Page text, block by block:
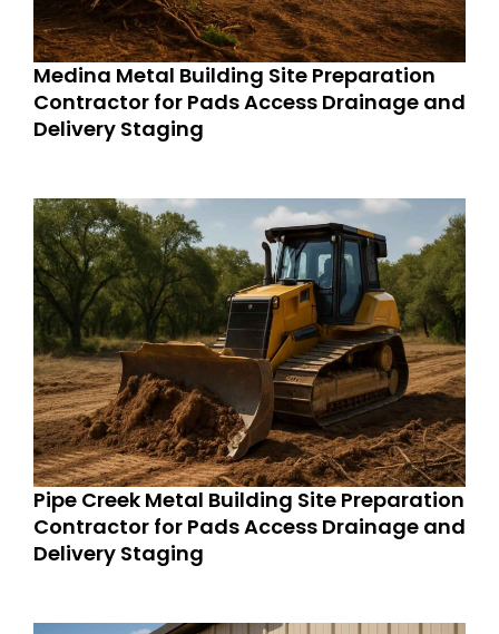
Medina Metal Building Site Preparation
Contractor for Pads Access Drainage and
Delivery Staging
Pipe Creek Metal Building Site Preparation
Contractor for Pads Access Drainage and
Delivery Staging